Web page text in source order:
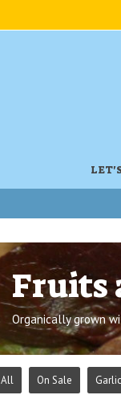
Fruits
Organically grown
All On Sale Garlic